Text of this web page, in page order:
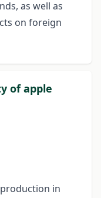
as well as
on foreign
of apple
in